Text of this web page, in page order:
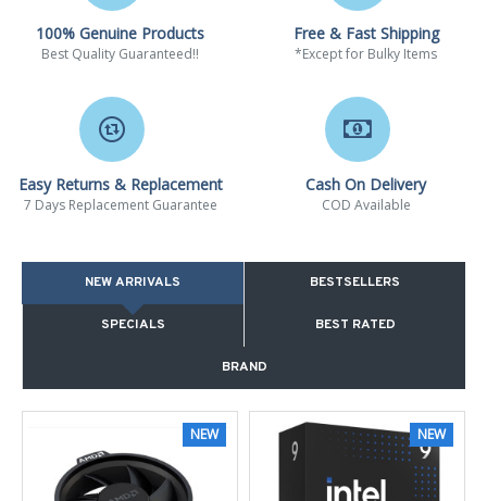
100% Genuine Products
Best Quality Guaranteed!!
Free & Fast Shipping
*Except for Bulky Items
Easy Returns & Replacement
7 Days Replacement Guarantee
Cash On Delivery
COD Available
NEW ARRIVALS BESTSELLERS
SPECIALS BEST RATED
BRAND
NEW NEW